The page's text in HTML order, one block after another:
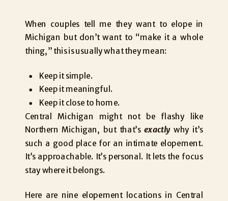
When couples tell me they want to elope in
Michigan but don’t want to “make it a whole
thing,” this is usually what they mean:
Keep it simple.
Keep it meaningful.
Keep it close to home.
Central Michigan might not be flashy like
Northern Michigan, but that’s exactly why it’s
such a good place for an intimate elopement.
It’s approachable. It’s personal. It lets the focus
stay where it belongs.
Here are nine elopement locations in Central